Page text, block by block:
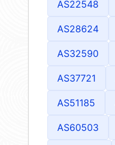
AS22548
AS28624
AS32590
AS37721
AS51185
AS60503